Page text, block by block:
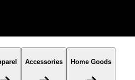
Accessories Home Goods